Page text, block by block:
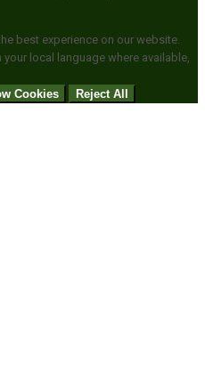
best experience on our website.
local language where available,
Cookies Reject All